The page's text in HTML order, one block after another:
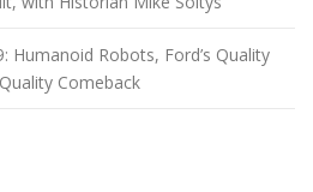
Humanoid Robots, Ford’s Quality
Comeback